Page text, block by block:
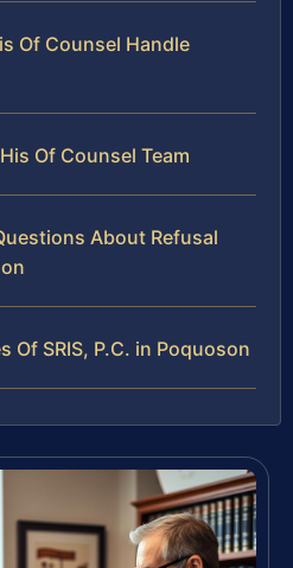
Of Counsel Handle
Of Counsel Team
About Refusal
Of SRIS, P.C. in Poquoson